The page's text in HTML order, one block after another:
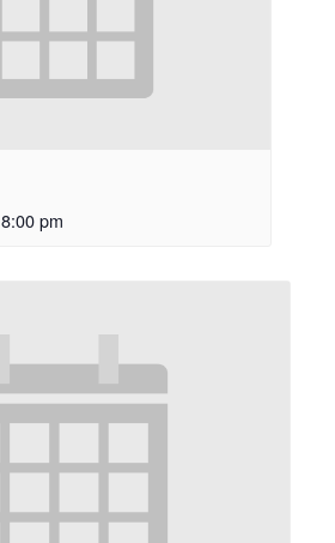
8:00 pm